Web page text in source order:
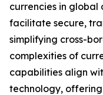
currencies in global
facilitate secure,
simplifying cross-
complexities of
capabilities align
technology,